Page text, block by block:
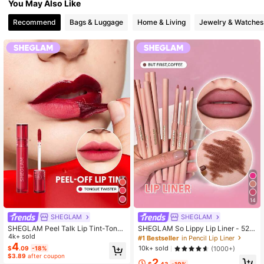
You May Also Like
Recommend Bags & Luggage Home & Living Jewelry & Watches
SHEGLAM
SHEGLAM Peel Talk Lip Tint-Tong
ue Twister Henna Lip Combo Brand
Beauty Cosmetic Makeup For Wom
en And Girls
4k+ sold
$4.09 -18%
$3.89 after coupon
14
SHEGLAM
SHEGLAM So Lippy Lip Liner - 524
But First, Coffee Lip Combo Brand B
eauty Cosmetic Makeup For Wome
n And Girls
#1 Bestseller in Pencil Lip Liner
10k+ sold
(1000+)